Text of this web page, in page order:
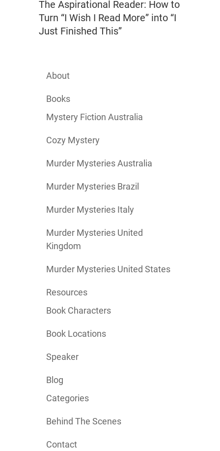
The Aspirational Reader: How to
Turn “I Wish I Read More” into “I
Just Finished This”
About
Books
Mystery Fiction Australia
Cozy Mystery
Murder Mysteries Australia
Murder Mysteries Brazil
Murder Mysteries Italy
Murder Mysteries United
Kingdom
Murder Mysteries United States
Resources
Book Characters
Book Locations
Speaker
Blog
Categories
Behind The Scenes
Contact